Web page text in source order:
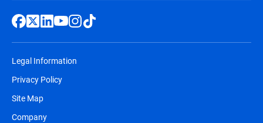
Legal Information
Privacy Policy
Site Map
Company